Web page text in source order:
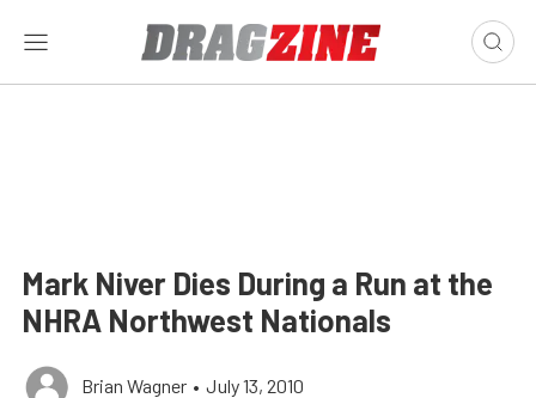
Mark Niver Dies During a Run at the
NHRA Northwest Nationals
Brian Wagner • July 13, 2010